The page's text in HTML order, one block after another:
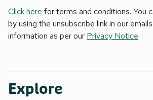
Click here for terms and conditions. You
by using the unsubscribe link in our
information as per our Privacy Notice.
Explore